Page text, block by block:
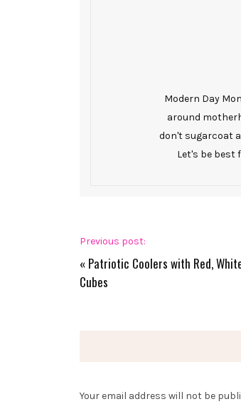
Modern Day
around
don't sugarcoat
Let's be best
Previous post:
« Patriotic Coolers with Red,
Cubes
Your email address will not be